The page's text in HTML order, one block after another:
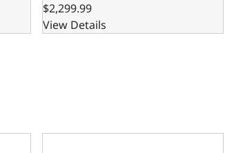
$2,299.99
View Details
4.125 Bore, Ductile Cast Main Caps,
302 Bare Block – 8.200 Deck x